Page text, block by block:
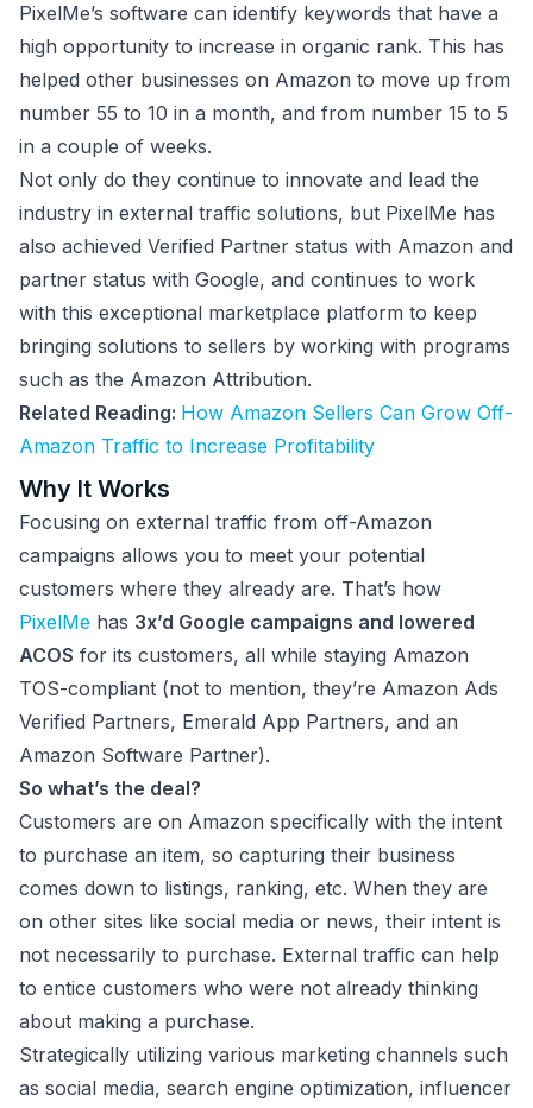
PixelMe’s software can identify keywords that have a
high opportunity to increase in organic rank. This has
helped other businesses on Amazon to move up from
number 55 to 10 in a month, and from number 15 to 5
in a couple of weeks.
Not only do they continue to innovate and lead the
industry in external traffic solutions, but PixelMe has
also achieved Verified Partner status with Amazon and
partner status with Google, and continues to work
with this exceptional marketplace platform to keep
bringing solutions to sellers by working with programs
such as the Amazon Attribution.
Related Reading: How Amazon Sellers Can Grow Off-
Amazon Traffic to Increase Profitability
Why It Works
Focusing on external traffic from off-Amazon
campaigns allows you to meet your potential
customers where they already are. That’s how
PixelMe has 3x’d Google campaigns and lowered
ACOS for its customers, all while staying Amazon
TOS-compliant (not to mention, they’re Amazon Ads
Verified Partners, Emerald App Partners, and an
Amazon Software Partner).
So what’s the deal?
Customers are on Amazon specifically with the intent
to purchase an item, so capturing their business
comes down to listings, ranking, etc. When they are
on other sites like social media or news, their intent is
not necessarily to purchase. External traffic can help
to entice customers who were not already thinking
about making a purchase.
Strategically utilizing various marketing channels such
as social media, search engine optimization, influencer